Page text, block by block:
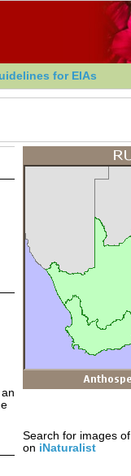
for EIAs
Search for images of
on iNaturalist